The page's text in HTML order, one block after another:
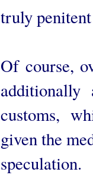
truly
Of course,
customs,
given the